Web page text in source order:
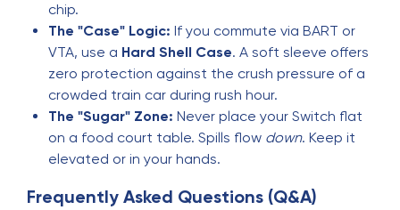
chip.
The "Case" Logic: If you commute via BART or
VTA, use a Hard Shell Case. A soft sleeve offers
zero protection against the crush pressure of a
crowded train car during rush hour.
The "Sugar" Zone: Never place your Switch flat
on a food court table. Spills flow down. Keep it
elevated or in your hands.
Frequently Asked Questions (Q&A)